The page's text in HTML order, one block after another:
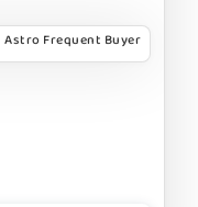
Astro Frequent Buyer